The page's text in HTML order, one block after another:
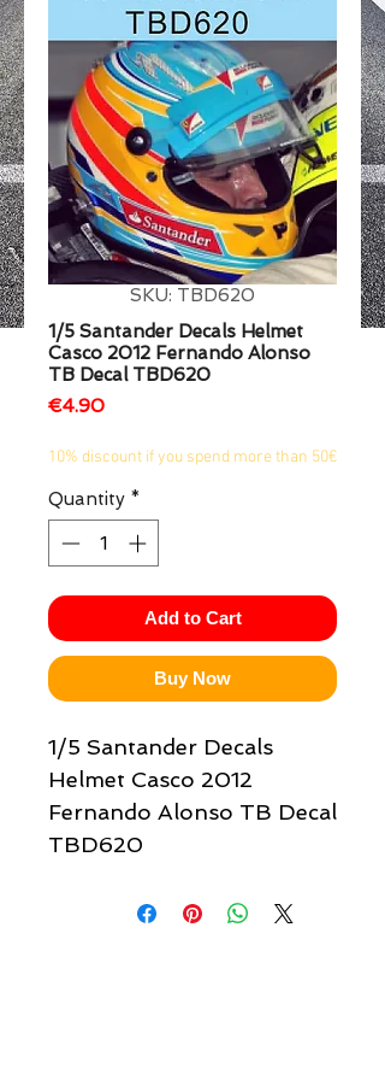
1/2
SKU: TBD620
1/5 Santander Decals Helmet
Casco 2012 Fernando Alonso
TB Decal TBD620
€4.90Price
10% discount if you spend more than 50€
Quantity *
Add to Cart
Buy Now
1/5 Santander Decals
Helmet Casco 2012
Fernando Alonso TB Decal
TBD620